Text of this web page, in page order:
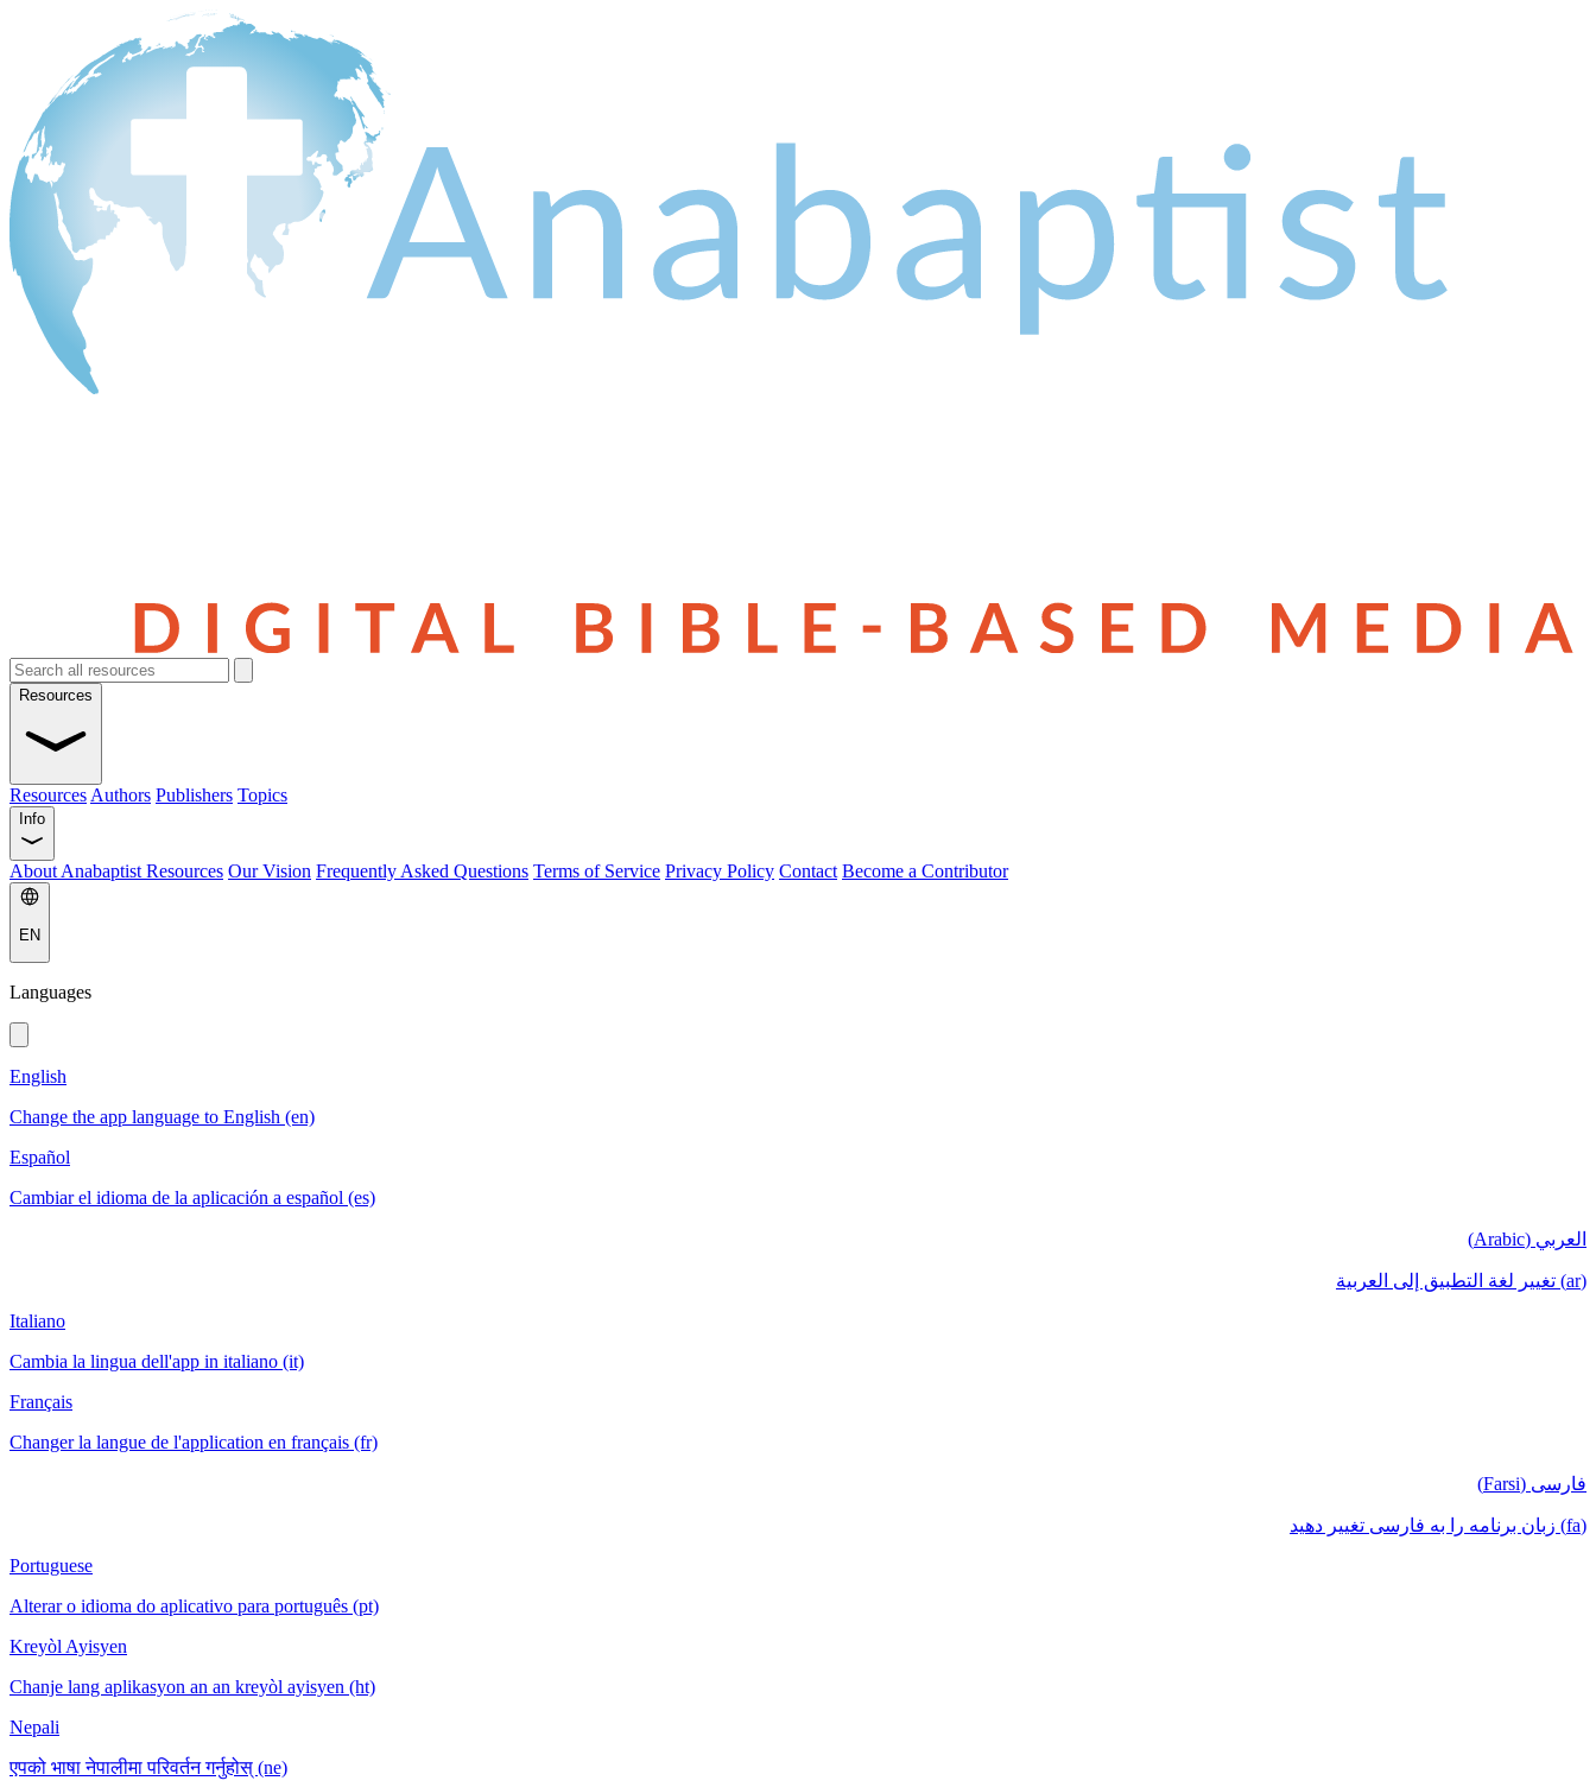
Resources
Resources Authors Publishers Topics
Info
About Anabaptist Resources Our Vision Frequently Asked Questions Terms of Service Privacy Policy Contact Become a Contributor
EN
Languages
English
Change the app language to English (en)
Español
Cambiar el idioma de la aplicación a español (es)
العربي (Arabic)
(ar) تغيير لغة التطبيق إلى العربية
Italiano
Cambia la lingua dell'app in italiano (it)
Français
Changer la langue de l'application en français (fr)
فارسی (Farsi)
(fa) زبان برنامه را به فارسی تغییر دهید
Portuguese
Alterar o idioma do aplicativo para português (pt)
Kreyòl Ayisyen
Chanje lang aplikasyon an an kreyòl ayisyen (ht)
Nepali
एपको भाषा नेपालीमा परिवर्तन गर्नुहोस् (ne)